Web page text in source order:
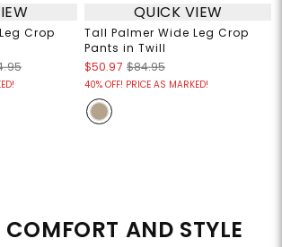
Crop
QUICK VIEW
Tall Palmer Wide Leg Crop
Pants in Twill
$50.97 $84.95
40% OFF! PRICE AS MARKED!
AND STYLE